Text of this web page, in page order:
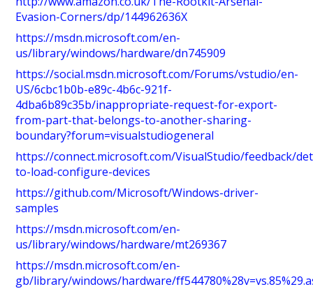
Evasion-Corners/dp/144962636X
https://msdn.microsoft.com/en-
us/library/windows/hardware/dn745909
https://social.msdn.microsoft.com/Forums/vstudio/en-
US/6cbc1b0b-e89c-4b6c-921f-
4dba6b89c35b/inappropriate-request-for-export-
from-part-that-belongs-to-another-sharing-
boundary?forum=visualstudiogeneral
https://connect.microsoft.com/VisualStudio/feedback/
to-load-configure-devices
https://github.com/Microsoft/Windows-driver-
samples
https://msdn.microsoft.com/en-
us/library/windows/hardware/mt269367
https://msdn.microsoft.com/en-
gb/library/windows/hardware/